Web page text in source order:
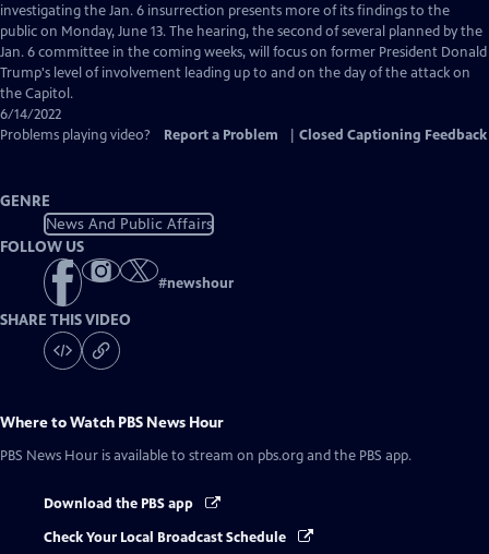
Closed
Captions
investigating the Jan. 6 insurrection presents more of its findings to the
public on Monday, June 13. The hearing, the second of several planned by the
Jan. 6 committee in the coming weeks, will focus on former President Donald
Trump's level of involvement leading up to and on the day of the attack on
the Capitol.
6/14/2022
Problems playing video?
Report a Problem Closed Captioning Feedback
GENRE
News And Public Affairs
FOLLOW US
#newshour
SHARE THIS VIDEO
Where to Watch PBS News Hour
PBS News Hour is available to stream on pbs.org and the PBS app.
Download the PBS app
Check Your Local Broadcast Schedule